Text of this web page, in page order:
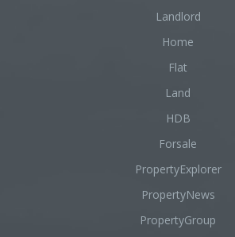
Landlord
Home
Flat
Land
HDB
Forsale
PropertyExplorer
PropertyNews
PropertyGroup